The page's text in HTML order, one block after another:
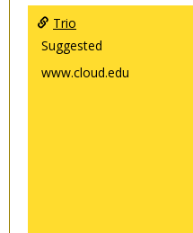
Trio
Suggested
www.cloud.edu